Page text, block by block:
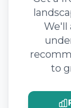
We'll
to